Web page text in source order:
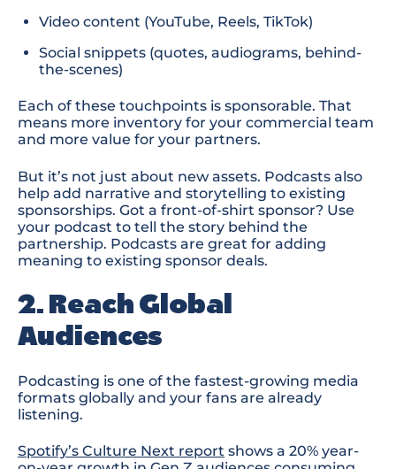
Video content (YouTube, Reels, TikTok)
Social snippets (quotes, audiograms, behind-
the-scenes)
Each of these touchpoints is sponsorable. That
means more inventory for your commercial team
and more value for your partners.
But it’s not just about new assets. Podcasts also
help add narrative and storytelling to existing
sponsorships. Got a front-of-shirt sponsor? Use
your podcast to tell the story behind the
partnership. Podcasts are great for adding
meaning to existing sponsor deals.
2. Reach Global
Audiences
Podcasting is one of the fastest-growing media
formats globally and your fans are already
listening.
Spotify’s Culture Next report shows a 20% year-